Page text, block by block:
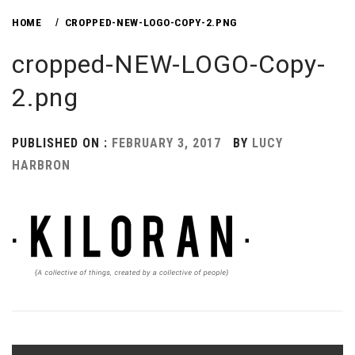
HOME CROPPED-NEW-LOGO-COPY-2.PNG
cropped-NEW-LOGO-Copy-
2.png
PUBLISHED ON : FEBRUARY 3, 2017 BY LUCY
HARBRON
Post